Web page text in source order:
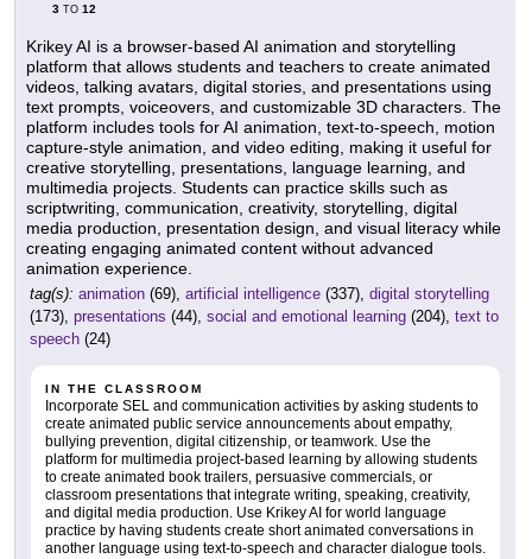
3 TO 12
Krikey AI is a browser-based AI animation and storytelling
platform that allows students and teachers to create animated
videos, talking avatars, digital stories, and presentations using
text prompts, voiceovers, and customizable 3D characters. The
platform includes tools for AI animation, text-to-speech, motion
capture-style animation, and video editing, making it useful for
creative storytelling, presentations, language learning, and
multimedia projects. Students can practice skills such as
scriptwriting, communication, creativity, storytelling, digital
media production, presentation design, and visual literacy while
creating engaging animated content without advanced
animation experience.
tag(s): animation (69), artificial intelligence (337), digital storytelling
(173), presentations (44), social and emotional learning (204), text to
speech (24)
IN THE CLASSROOM
Incorporate SEL and communication activities by asking students to
create animated public service announcements about empathy,
bullying prevention, digital citizenship, or teamwork. Use the
platform for multimedia project-based learning by allowing students
to create animated book trailers, persuasive commercials, or
classroom presentations that integrate writing, speaking, creativity,
and digital media production. Use Krikey AI for world language
practice by having students create short animated conversations in
another language using text-to-speech and character dialogue tools.